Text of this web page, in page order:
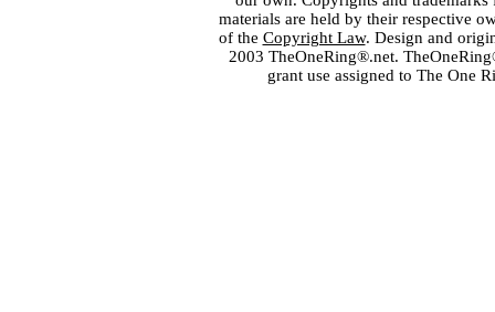
materials are held by their respective
of the Copyright Law. Design and
2003 TheOneRing®.net.
grant use assigned to The One